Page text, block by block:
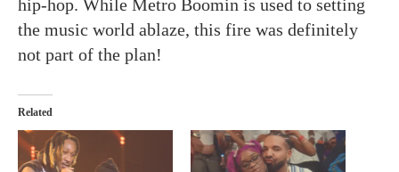
hip-hop. While Metro Boomin is used to setting
the music world ablaze, this fire was definitely
not part of the plan!
Related